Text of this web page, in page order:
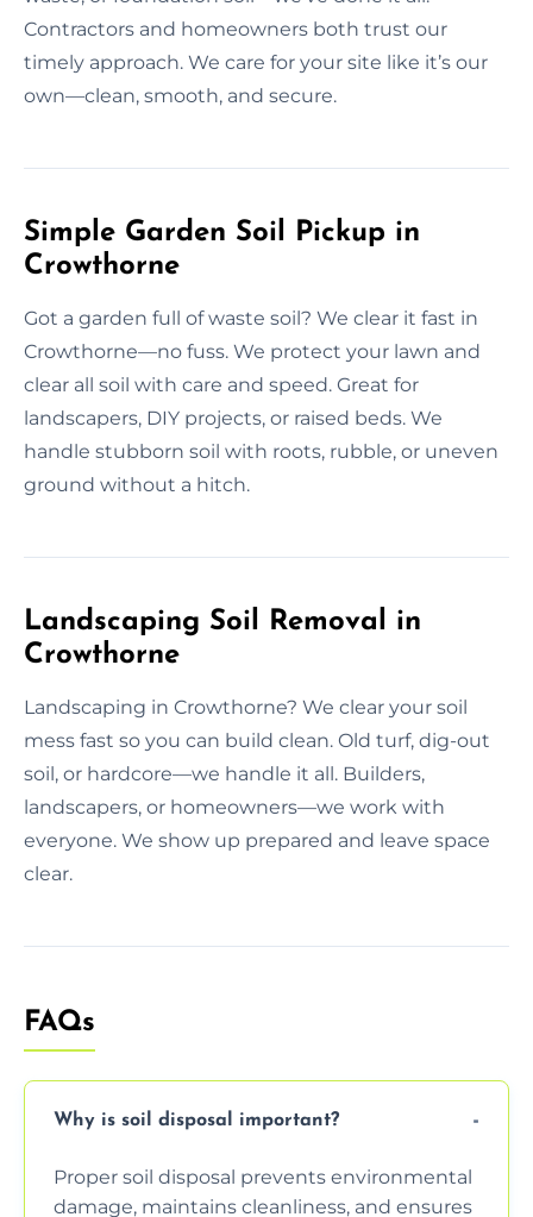
Contractors and homeowners both trust our
timely approach. We care for your site like it’s our
own—clean, smooth, and secure.
Simple Garden Soil Pickup in
Crowthorne
Got a garden full of waste soil? We clear it fast in
Crowthorne—no fuss. We protect your lawn and
clear all soil with care and speed. Great for
landscapers, DIY projects, or raised beds. We
handle stubborn soil with roots, rubble, or uneven
ground without a hitch.
Landscaping Soil Removal in
Crowthorne
Landscaping in Crowthorne? We clear your soil
mess fast so you can build clean. Old turf, dig-out
soil, or hardcore—we handle it all. Builders,
landscapers, or homeowners—we work with
everyone. We show up prepared and leave space
clear.
FAQs
Why is soil disposal important?
Proper soil disposal prevents environmental
damage, maintains cleanliness, and ensures